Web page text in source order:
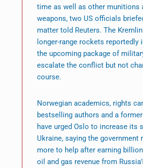
time as well as other munitions
weapons, two US officials
matter told Reuters. The
longer-range rockets reportedly
the upcoming package of
escalate the conflict but not
course.
Norwegian academics, rights
bestselling authors and a
have urged Oslo to increase its
Ukraine, saying the government
more to help after earning
oil and gas revenue from